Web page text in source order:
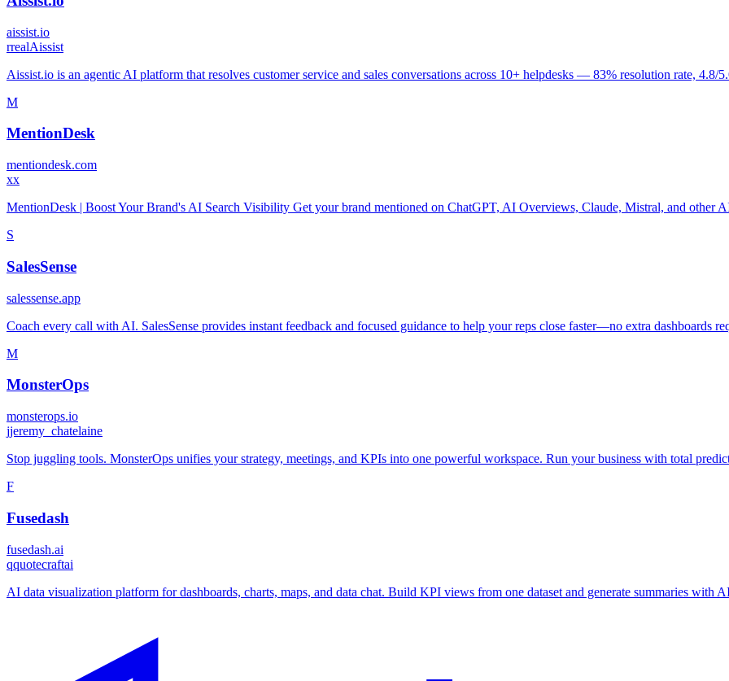
aissist.io
rrealAissist
Aissist.io is an agentic AI platform that resolves customer service and sales conversations across 10+ helpdesks — 83% resolution rate, 4.8/
M
MentionDesk
mentiondesk.com
xx
MentionDesk | Boost Your Brand's AI Search Visibility Get your brand mentioned on ChatGPT, AI Overviews, Claude, Mistral, and other
S
SalesSense
salessense.app
Coach every call with AI. SalesSense provides instant feedback and focused guidance to help your reps close faster—no extra dashboards
M
MonsterOps
monsterops.io
jjeremy_chatelaine
Stop juggling tools. MonsterOps unifies your strategy, meetings, and KPIs into one powerful workspace. Run your business with total
F
Fusedash
fusedash.ai
qquotecraftai
AI data visualization platform for dashboards, charts, maps, and data chat. Build KPI views from one dataset and generate summaries with